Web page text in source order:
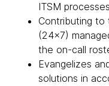
ITSM
Contributing
(24x7)
the on-call
Evangelizes
solutions in